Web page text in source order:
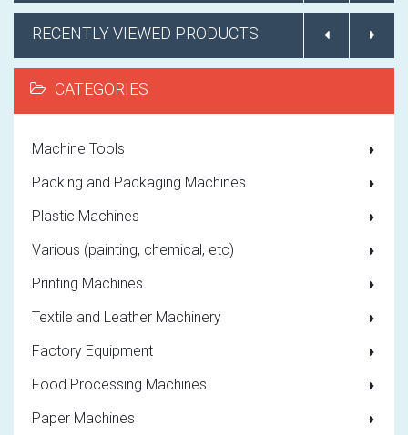
RECENTLY VIEWED PRODUCTS
CATEGORIES
Machine Tools
Packing and Packaging Machines
Plastic Machines
Various (painting, chemical, etc)
Printing Machines
Textile and Leather Machinery
Factory Equipment
Food Processing Machines
Paper Machines